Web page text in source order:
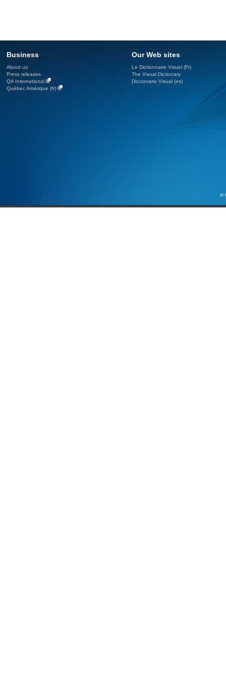
Business
About us
Press releases
QA International
Québec Amérique (fr)
Our Web sites
Le Dictionnaire Visuel (Fr)
The Visual Dictionary
Diccionario Visual (es)
©